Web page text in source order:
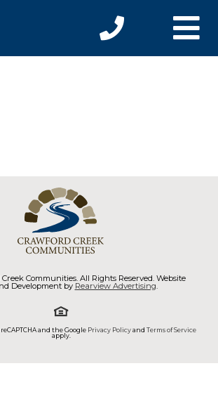
Communities. All Rights Reserved. Website
Development by Rearview Advertising.
and the Google Privacy Policyand Terms of Service
apply.